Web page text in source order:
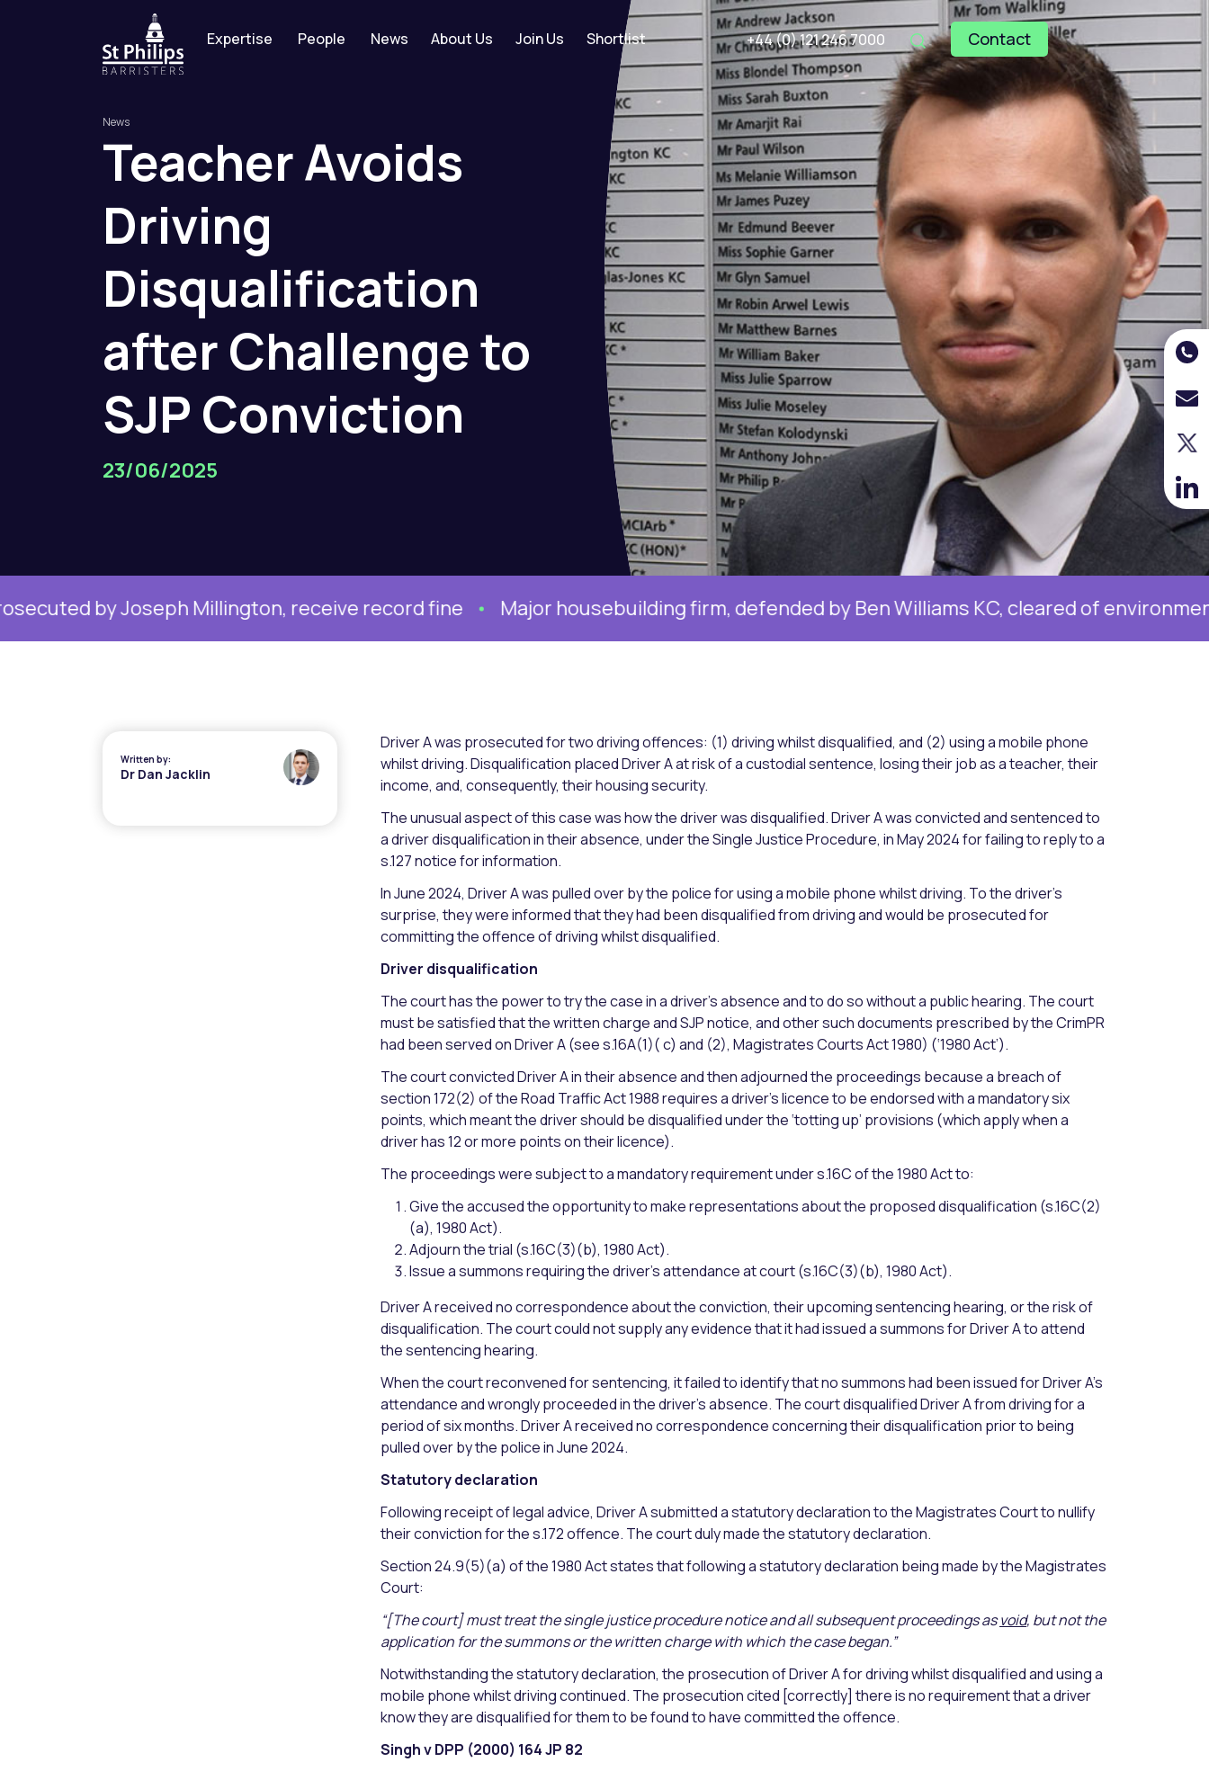
Expertise People News About Us Join Us Shortlist +44 (0) 121 246 7000 Contact
News
TeacherAvoids
Driving
Disqualification
afterChallengeto
SJPConviction
23/06/2025
Millington, receive record fine Major housebuilding firm, defended by Ben Williams KC, cleared of environmental charge
Written by:
Dr Dan Jacklin
Driver A was prosecuted for two driving offences: (1) driving whilst disqualified, and (2) using a mobile phone
whilst driving. Disqualification placed Driver A at risk of a custodial sentence, losing their job as a teacher, their
income, and, consequently, their housing security.
The unusual aspect of this case was how the driver was disqualified. Driver A was convicted and sentenced to
a driver disqualification in their absence, under the Single Justice Procedure, in May 2024 for failing to reply to a
s.127 notice for information.
In June 2024, Driver A was pulled over by the police for using a mobile phone whilst driving. To the driver’s
surprise, they were informed that they had been disqualified from driving and would be prosecuted for
committing the offence of driving whilst disqualified.
Driver disqualification
The court has the power to try the case in a driver’s absence and to do so without a public hearing. The court
must be satisfied that the written charge and SJP notice, and other such documents prescribed by the CrimPR
had been served on Driver A (see s.16A(1)( c) and (2), Magistrates Courts Act 1980) (‘1980 Act’).
The court convicted Driver A in their absence and then adjourned the proceedings because a breach of
section 172(2) of the Road Traffic Act 1988 requires a driver’s licence to be endorsed with a mandatory six
points, which meant the driver should be disqualified under the ‘totting up’ provisions (which apply when a
driver has 12 or more points on their licence).
The proceedings were subject to a mandatory requirement under s.16C of the 1980 Act to:
Give the accused the opportunity to make representations about the proposed disqualification (s.16C(2)
(a), 1980 Act).
Adjourn the trial (s.16C(3)(b), 1980 Act).
Issue a summons requiring the driver’s attendance at court (s.16C(3)(b), 1980 Act).
Driver A received no correspondence about the conviction, their upcoming sentencing hearing, or the risk of
disqualification. The court could not supply any evidence that it had issued a summons for Driver A to attend
the sentencing hearing.
When the court reconvened for sentencing, it failed to identify that no summons had been issued for Driver A’s
attendance and wrongly proceeded in the driver’s absence. The court disqualified Driver A from driving for a
period of six months. Driver A received no correspondence concerning their disqualification prior to being
pulled over by the police in June 2024.
Statutory declaration
Following receipt of legal advice, Driver A submitted a statutory declaration to the Magistrates Court to nullify
their conviction for the s.172 offence. The court duly made the statutory declaration.
Section 24.9(5)(a) of the 1980 Act states that following a statutory declaration being made by the Magistrates
Court:
“[The court] must treat the single justice procedure notice and all subsequent proceedings asvoid, but not the
application for the summons or the written charge with which the case began.”
Notwithstanding the statutory declaration, the prosecution of Driver A for driving whilst disqualified and using a
mobile phone whilst driving continued. The prosecution cited [correctly] there is no requirement that a driver
know they are disqualified for them to be found to have committed the offence.
Singh v DPP (2000) 164 JP 82